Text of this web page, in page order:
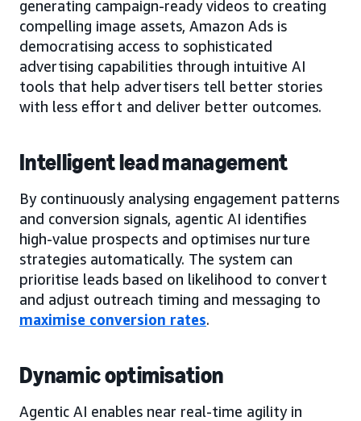
generating campaign-ready videos to creating
compelling image assets, Amazon Ads is
democratising access to sophisticated
advertising capabilities through intuitive AI
tools that help advertisers tell better stories
with less effort and deliver better outcomes.
Intelligent lead management
By continuously analysing engagement patterns
and conversion signals, agentic AI identifies
high-value prospects and optimises nurture
strategies automatically. The system can
prioritise leads based on likelihood to convert
and adjust outreach timing and messaging to
maximise conversion rates.
Dynamic optimisation
Agentic AI enables near real-time agility in